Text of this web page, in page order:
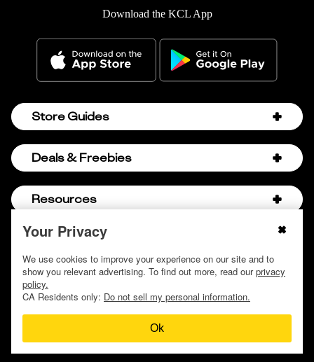
Your Privacy
We use cookies to improve your experience on our site and to
show you relevant advertising. To find out more, read ourprivacy
policy.
CA Residents only: Do not sell my personal information.
Ok
Download the KCL App
Store Guides
Amazon Discount Codes
Bath & Body Works Semi-Annual Sale
Chick-fil-A Hacks
Hobby Lobby Couponing
Hobby Lobby Sale Schedule
Home Depot Deal of the Day
Lululemon Sales & Discounts
Deals & Freebies
Birthday Freebies
Companies that Pay for College
Free Baby Stuff
Free Coupons by Mail
Free Donuts for Grades
Resources
About Us
Careers
Contact
Discover Deals
How to Coupon by Store
How to Coupon for Beginners
© 2009 - 2026, Krazy Coupon Lady LLC
Do not sell or share my personal information